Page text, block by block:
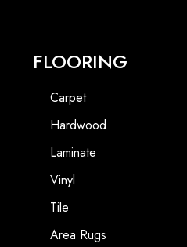
FLOORING
Carpet
Hardwood
Laminate
Vinyl
Tile
Area Rugs